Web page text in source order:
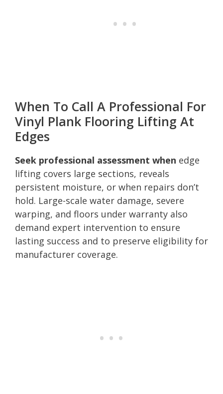
When To Call A Professional For
Vinyl Plank Flooring Lifting At
Edges
Seek professional assessment when edge
lifting covers large sections, reveals
persistent moisture, or when repairs don’t
hold. Large-scale water damage, severe
warping, and floors under warranty also
demand expert intervention to ensure
lasting success and to preserve eligibility for
manufacturer coverage.